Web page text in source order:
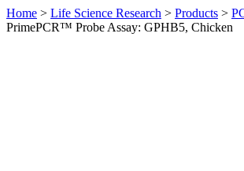
Home > Life Science Research > Products >
PrimePCR™ Probe Assay: GPHB5, Chicken